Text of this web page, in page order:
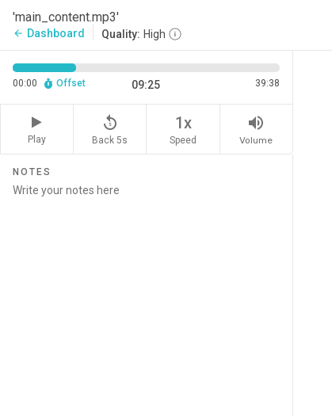
'main_content.mp3'
arrow_back Dashboard Quality: High
00:00 Offset 09:25 39:38
Play
replay_5
Back 5s
1x
Speed
volume_up
Volume
NOTES